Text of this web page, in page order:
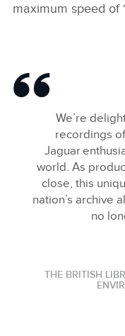
maximum speed of
We’re
recordings
Jaguar
world. As
close, this
nation’s archive
no
THE BRITISH